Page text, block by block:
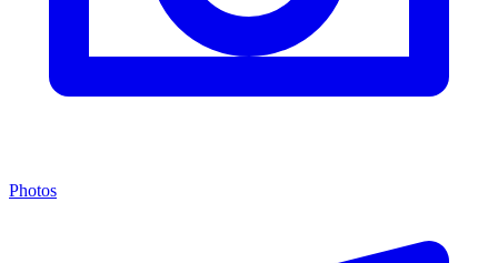
Photos